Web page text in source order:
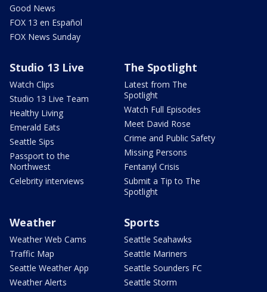
Good News
FOX 13 en Español
FOX News Sunday
Studio 13 Live
Watch Clips
Studio 13 Live Team
Healthy Living
Emerald Eats
Seattle Sips
Passport to the
Northwest
Celebrity interviews
The Spotlight
Latest from The
Spotlight
Watch Full Episodes
Meet David Rose
Crime and Public Safety
Missing Persons
Fentanyl Crisis
Submit a Tip to The
Spotlight
Weather
Weather Web Cams
Traffic Map
Seattle Weather App
Weather Alerts
Sports
Seattle Seahawks
Seattle Mariners
Seattle Sounders FC
Seattle Storm